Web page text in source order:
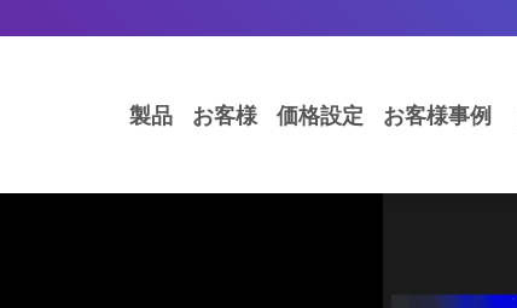
製品 お客様 価格設定 お客様事例